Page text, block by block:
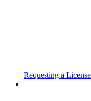
Requesting a License